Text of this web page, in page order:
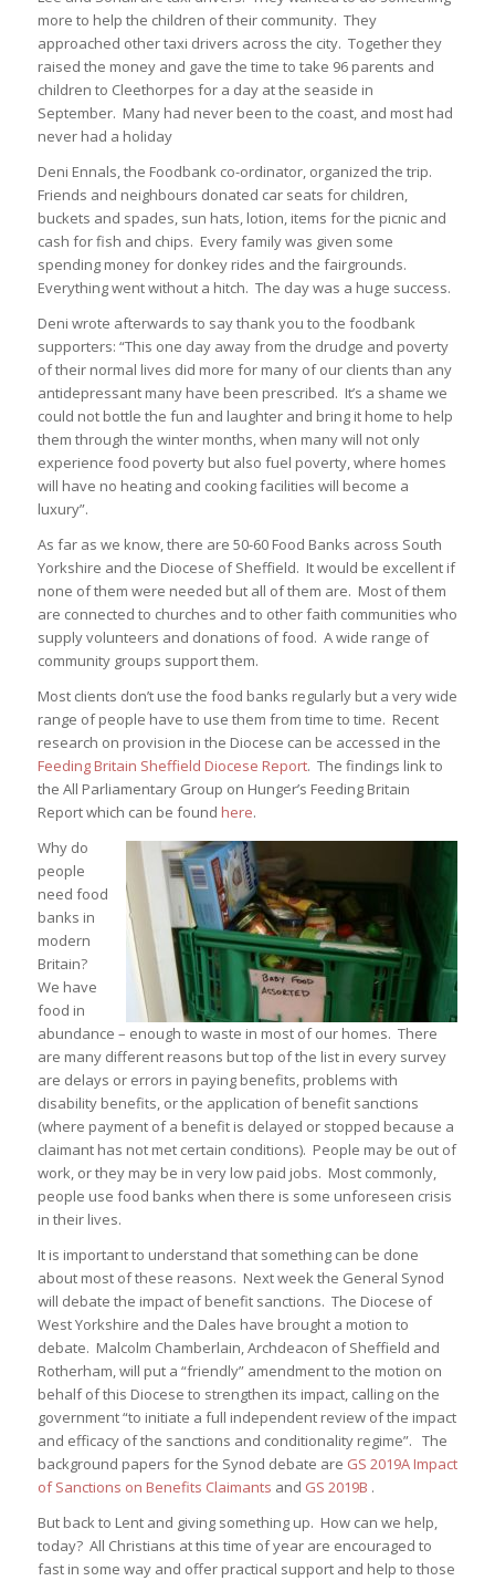
more to help the children of their community. They
approached other taxi drivers across the city. Together they
raised the money and gave the time to take 96 parents and
children to Cleethorpes for a day at the seaside in
September. Many had never been to the coast, and most had
never had a holiday
Deni Ennals, the Foodbank co-ordinator, organized the trip.
Friends and neighbours donated car seats for children,
buckets and spades, sun hats, lotion, items for the picnic and
cash for fish and chips. Every family was given some
spending money for donkey rides and the fairgrounds.
Everything went without a hitch. The day was a huge success.
Deni wrote afterwards to say thank you to the foodbank
supporters: “This one day away from the drudge and poverty
of their normal lives did more for many of our clients than any
antidepressant many have been prescribed. It’s a shame we
could not bottle the fun and laughter and bring it home to help
them through the winter months, when many will not only
experience food poverty but also fuel poverty, where homes
will have no heating and cooking facilities will become a
luxury”.
As far as we know, there are 50-60 Food Banks across South
Yorkshire and the Diocese of Sheffield. It would be excellent if
none of them were needed but all of them are. Most of them
are connected to churches and to other faith communities who
supply volunteers and donations of food. A wide range of
community groups support them.
Most clients don’t use the food banks regularly but a very wide
range of people have to use them from time to time. Recent
research on provision in the Diocese can be accessed in the
Feeding Britain Sheffield Diocese Report. The findings link to
the All Parliamentary Group on Hunger’s Feeding Britain
Report which can be found here.
Why do
people
need food
banks in
modern
Britain?
We have
food in
abundance – enough to waste in most of our homes. There
are many different reasons but top of the list in every survey
are delays or errors in paying benefits, problems with
disability benefits, or the application of benefit sanctions
(where payment of a benefit is delayed or stopped because a
claimant has not met certain conditions). People may be out of
work, or they may be in very low paid jobs. Most commonly,
people use food banks when there is some unforeseen crisis
in their lives.
It is important to understand that something can be done
about most of these reasons. Next week the General Synod
will debate the impact of benefit sanctions. The Diocese of
West Yorkshire and the Dales have brought a motion to
debate. Malcolm Chamberlain, Archdeacon of Sheffield and
Rotherham, will put a “friendly” amendment to the motion on
behalf of this Diocese to strengthen its impact, calling on the
government “to initiate a full independent review of the impact
and efficacy of the sanctions and conditionality regime”. The
background papers for the Synod debate are GS 2019A Impact
of Sanctions on Benefits Claimants and GS 2019B .
But back to Lent and giving something up. How can we help,
today? All Christians at this time of year are encouraged to
fast in some way and offer practical support and help to those